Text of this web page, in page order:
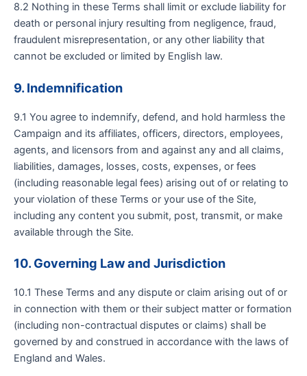
8.2 Nothing in these Terms shall limit or exclude liability for
death or personal injury resulting from negligence, fraud,
fraudulent misrepresentation, or any other liability that
cannot be excluded or limited by English law.
9. Indemnification
9.1 You agree to indemnify, defend, and hold harmless the
Campaign and its affiliates, officers, directors, employees,
agents, and licensors from and against any and all claims,
liabilities, damages, losses, costs, expenses, or fees
(including reasonable legal fees) arising out of or relating to
your violation of these Terms or your use of the Site,
including any content you submit, post, transmit, or make
available through the Site.
10. Governing Law and Jurisdiction
10.1 These Terms and any dispute or claim arising out of or
in connection with them or their subject matter or formation
(including non-contractual disputes or claims) shall be
governed by and construed in accordance with the laws of
England and Wales.